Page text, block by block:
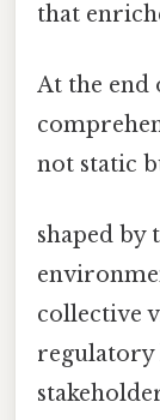
that
At the end
not static
shaped by
collective
regulatory